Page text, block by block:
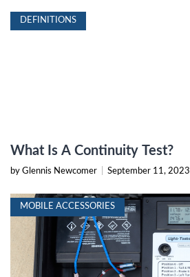
DEFINITIONS
What Is A Continuity Test?
by Glennis Newcomer September 11, 2023
MOBILE ACCESSORIES